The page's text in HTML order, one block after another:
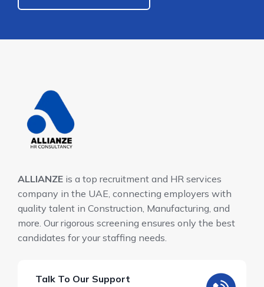
ALLIANZE is a top recruitment and HR services
company in the UAE, connecting employers with
quality talent in Construction, Manufacturing, and
more. Our rigorous screening ensures only the best
candidates for your staffing needs.
Talk To Our Support